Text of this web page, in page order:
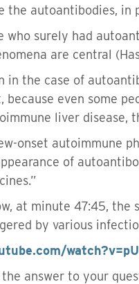
the autoantibodies,
who surely had
are central
in the case of
because even some
liver disease,
onset autoimmune
of
at minute 47:45, the
by various
answer to your